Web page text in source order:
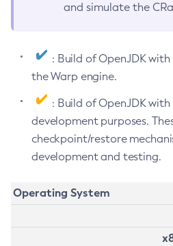
and simulate the
: Build of OpenJDK
the Warp engine.
: Build of OpenJDK
development purposes.
checkpoint/restore
development and testing.
Operating System